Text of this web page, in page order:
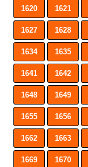
1620 1621
1627 1628
1634 1635
1641 1642
1648 1649
1655 1656
1662 1663
1669 1670